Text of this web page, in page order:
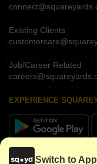
Existing Clients
Job/Career Related
EXPERIENCE
KEEP IN TOUCH
Switch to